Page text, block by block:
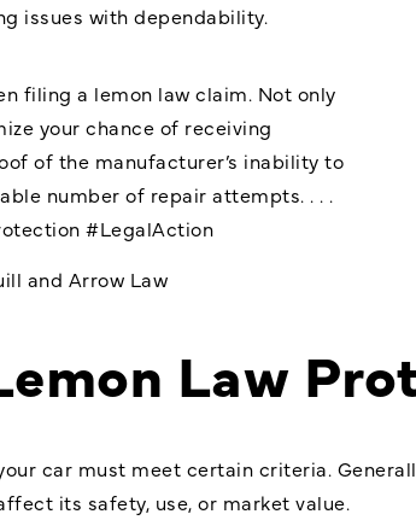
issues with dependability.
filing a lemon law claim. Not only
your chance of receiving
of the manufacturer’s inability to
number of repair attempts. . . .
#LegalAction
and Arrow Law
Law
car must meet certain criteria.
its safety, use, or market value.